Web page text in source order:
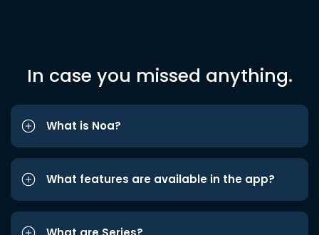
In case you missed anything.
What is Noa?
What features are available in the app?